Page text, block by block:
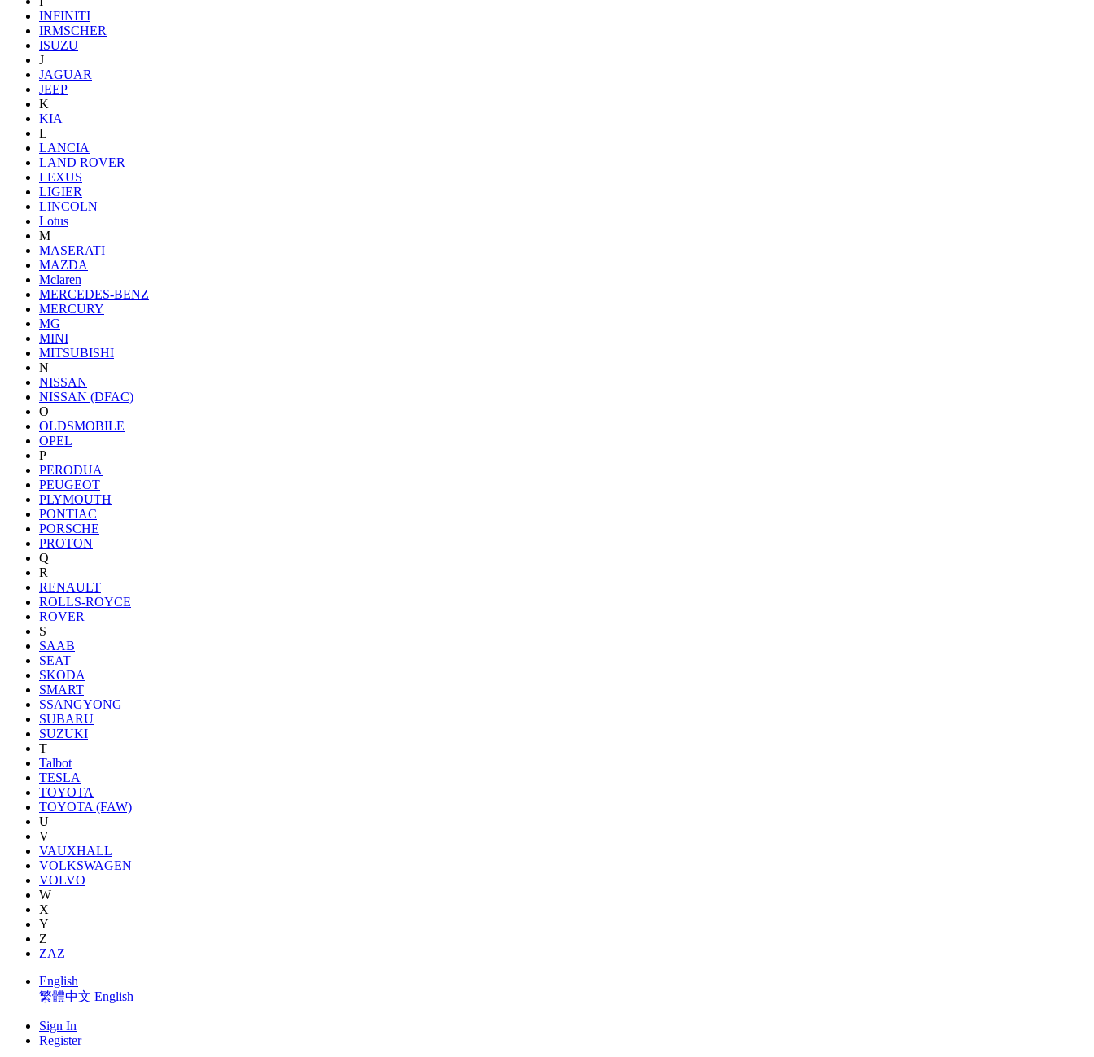
INFINITI
IRMSCHER
ISUZU
J
JAGUAR
JEEP
K
KIA
L
LANCIA
LAND ROVER
LEXUS
LIGIER
LINCOLN
Lotus
M
MASERATI
MAZDA
Mclaren
MERCEDES-BENZ
MERCURY
MG
MINI
MITSUBISHI
N
NISSAN
NISSAN (DFAC)
O
OLDSMOBILE
OPEL
P
PERODUA
PEUGEOT
PLYMOUTH
PONTIAC
PORSCHE
PROTON
Q
R
RENAULT
ROLLS-ROYCE
ROVER
S
SAAB
SEAT
SKODA
SMART
SSANGYONG
SUBARU
SUZUKI
T
Talbot
TESLA
TOYOTA
TOYOTA (FAW)
U
V
VAUXHALL
VOLKSWAGEN
VOLVO
W
X
Y
Z
ZAZ
English
繁體中文 English
Sign In
Register